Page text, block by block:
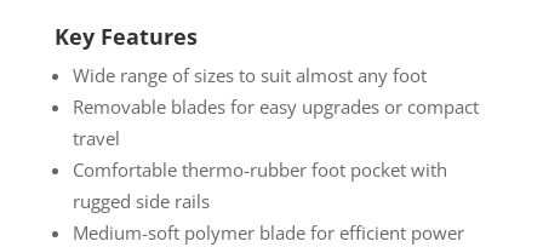
Key Features
Wide range of sizes to suit almost any foot
Removable blades for easy upgrades or compact
travel
Comfortable thermo-rubber foot pocket with
rugged side rails
Medium-soft polymer blade for efficient power